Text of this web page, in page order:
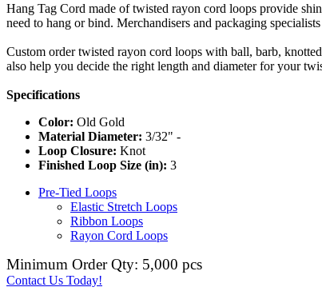
Hang Tag Cord made of twisted rayon cord loops provide
need to hang or bind. Merchandisers and packaging
Custom order twisted rayon cord loops with ball, barb,
also help you decide the right length and diameter for your
Specifications
Color: Old Gold
Material Diameter: 3/32" -
Loop Closure: Knot
Finished Loop Size (in): 3
Pre-Tied Loops
Elastic Stretch Loops
Ribbon Loops
Rayon Cord Loops
Minimum Order Qty: 5,000 pcs
Contact Us Today!